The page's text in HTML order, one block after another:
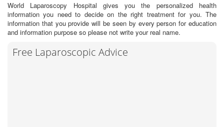
World Laparoscopy Hospital gives you the personalized health
information you need to decide on the right treatment for you. The
information that you provide will be seen by every person for education
and information purpose so please not write your real name.
Free Laparoscopic Advice